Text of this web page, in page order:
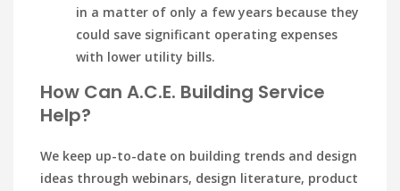
in a matter of only a few years because they
could save significant operating expenses
with lower utility bills.
How Can A.C.E. Building Service
Help?
We keep up-to-date on building trends and design
ideas through webinars, design literature, product